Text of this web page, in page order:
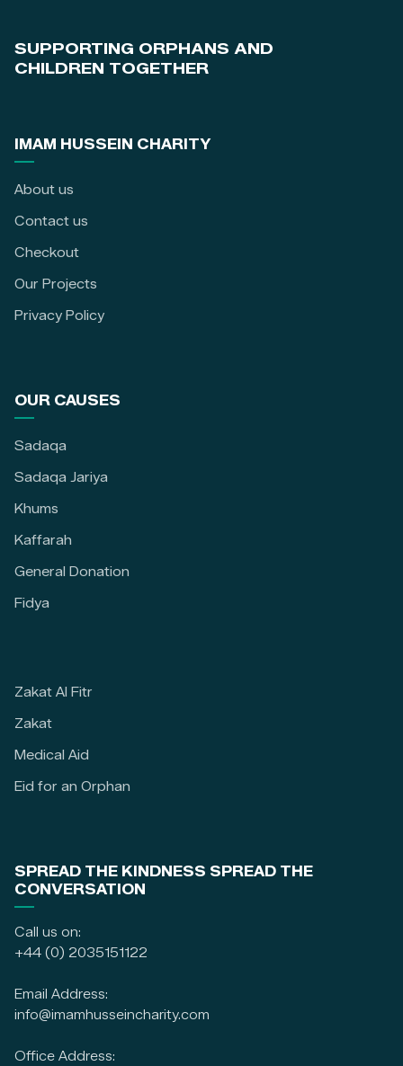
SUPPORTING ORPHANS AND
CHILDREN TOGETHER
IMAM HUSSEIN CHARITY
About us
Contact us
Checkout
Our Projects
Privacy Policy
OUR CAUSES
Sadaqa
Sadaqa Jariya
Khums
Kaffarah
General Donation
Fidya
Zakat Al Fitr
Zakat
Medical Aid
Eid for an Orphan
SPREAD THE KINDNESS SPREAD THE
CONVERSATION
Call us on:
+44 (0) 2035151122
Email Address:
info@imamhusseincharity.com
Office Address: